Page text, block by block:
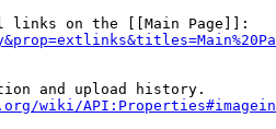
links on the [[Main Page]]:
and upload history.
wiki/